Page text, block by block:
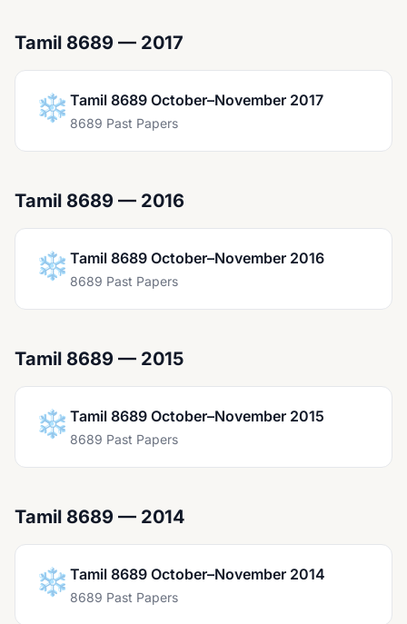
Tamil 8689 — 2017
❄️ Tamil 8689 October–November 2017
8689 Past Papers
Tamil 8689 — 2016
❄️ Tamil 8689 October–November 2016
8689 Past Papers
Tamil 8689 — 2015
❄️ Tamil 8689 October–November 2015
8689 Past Papers
Tamil 8689 — 2014
❄️ Tamil 8689 October–November 2014
8689 Past Papers